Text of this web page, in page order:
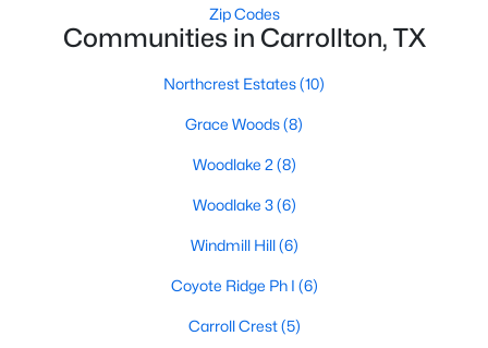
Open: Sun 2:00 PM - 4:00 PM
Baths
2696
Sqft
Zip Codes
Communities in Carrollton, TX
Northcrest Estates(10)
Grace Woods(8)
Woodlake 2 (8)
Woodlake 3(6)
Windmill Hill(6)
Coyote Ridge Ph I (6)
Carroll Crest(5)